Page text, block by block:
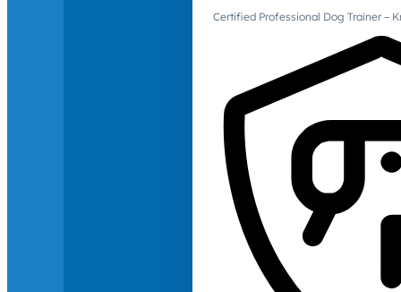
Certified Professional Dog Trainer –